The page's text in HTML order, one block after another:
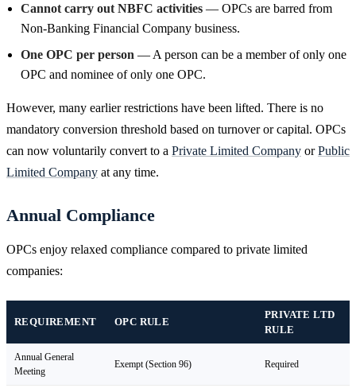
Cannot carry out NBFC activities — OPCs are barred from
Non-Banking Financial Company business.
One OPC per person — A person can be a member of only one
OPC and nominee of only one OPC.
However, many earlier restrictions have been lifted. There is no
mandatory conversion threshold based on turnover or capital. OPCs
can now voluntarily convert to a Private Limited Company orPublic
Limited Company at any time.
Annual Compliance
OPCs enjoy relaxed compliance compared to private limited
companies:
REQUIREMENT OPC RULE
PRIVATE LTD
RULE
Annual General
Meeting
Exempt (Section 96) Required